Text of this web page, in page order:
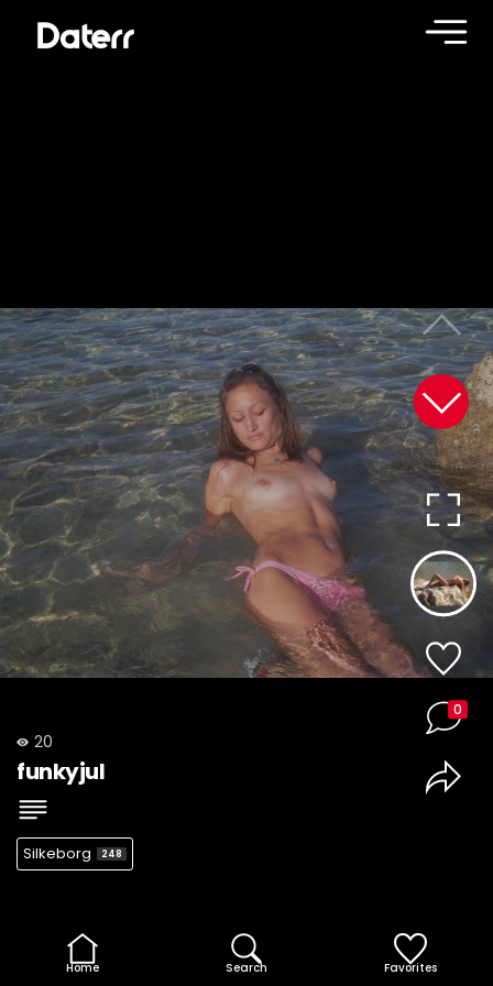
20
funkyjul
Silkeborg 248
0
Home Search Favorites